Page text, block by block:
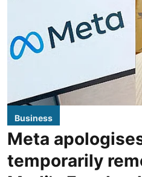
Business
Meta
temporarily